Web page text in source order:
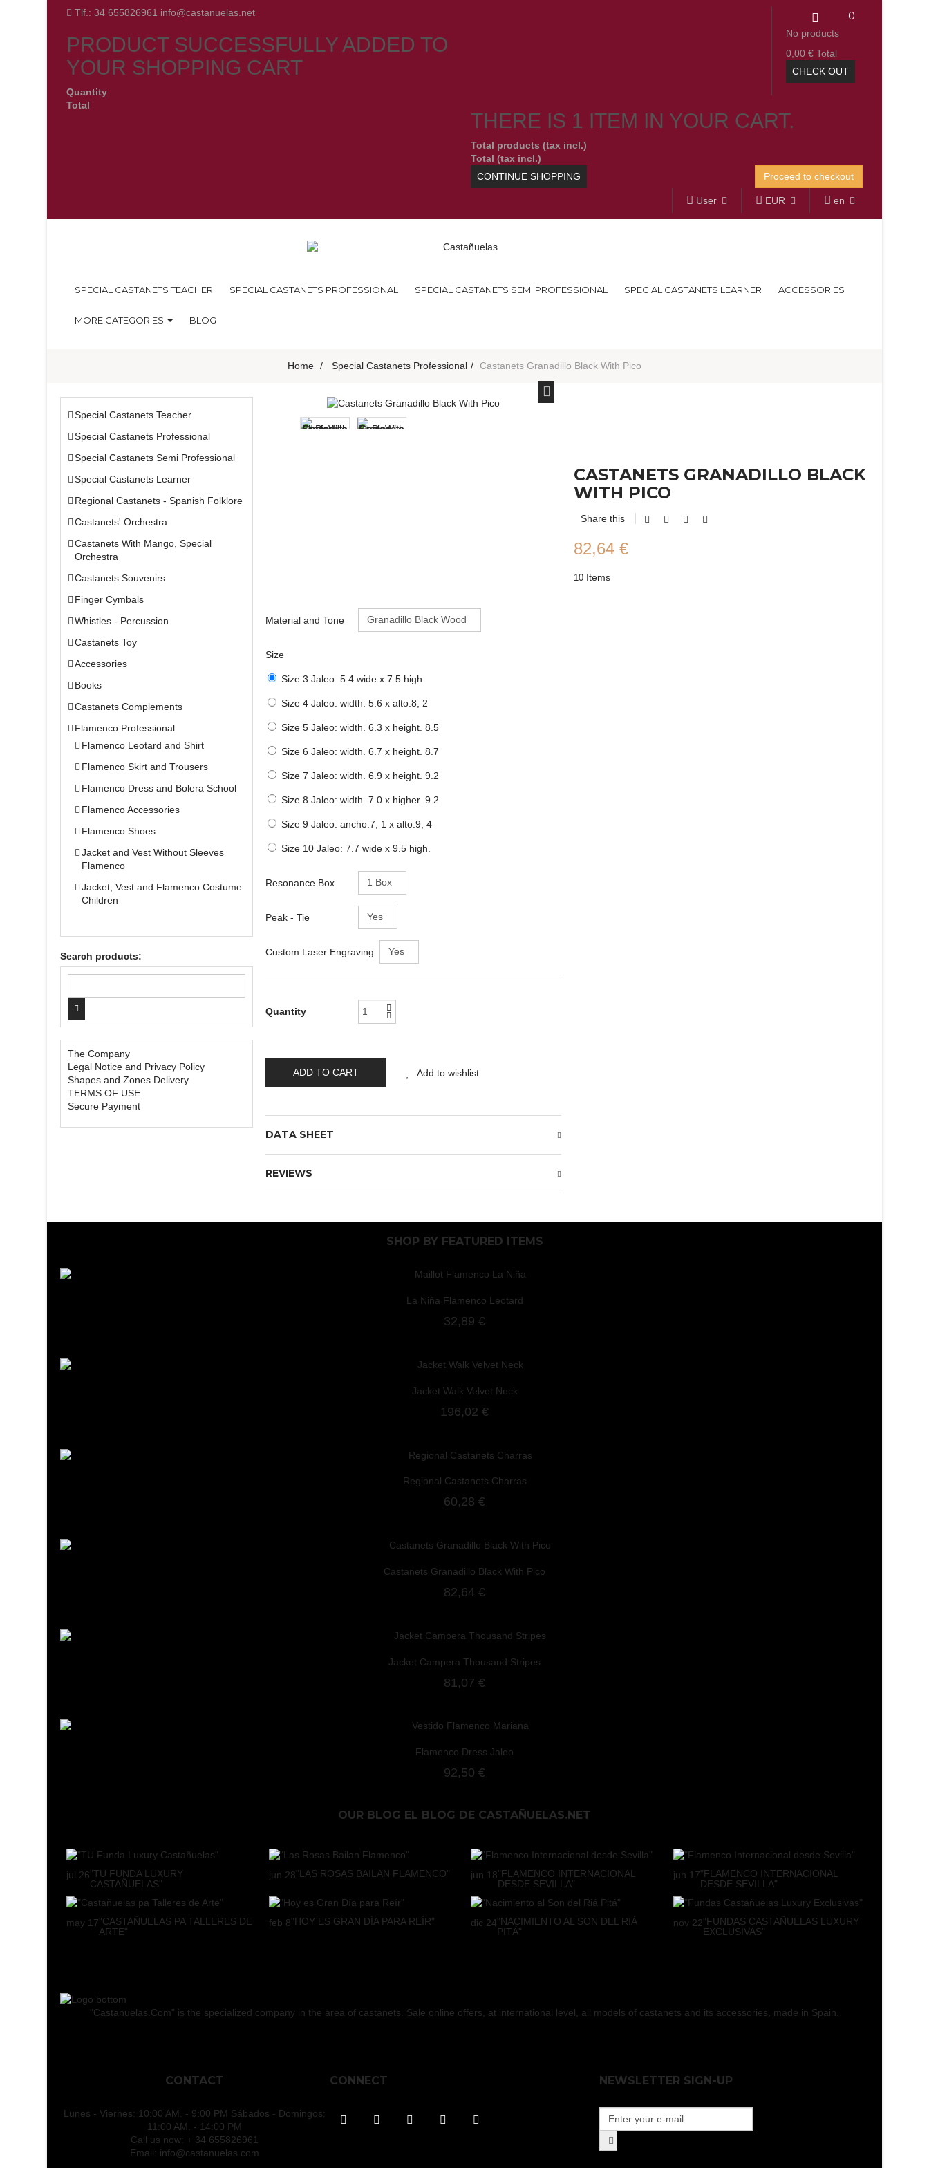
Tlf.: 34 655826961 info@castanuelas.net 0
No products
0,00 € Total
CHECK OUT
PRODUCT SUCCESSFULLY ADDED TO
YOUR SHOPPING CART
Quantity
Total
THERE IS 1 ITEM IN YOUR CART.
Total products (tax incl.)
Total (tax incl.)
CONTINUE SHOPPING
Proceed to checkout
en
EUR
User
SPECIAL CASTANETS TEACHER SPECIAL CASTANETS PROFESSIONAL SPECIAL CASTANETS SEMI PROFESSIONAL SPECIAL CASTANETS LEARNER ACCESSORIES
MORE CATEGORIES BLOG
Home > Special Castanets Professional > Castanets Granadillo Black With Pico
Special Castanets Teacher
Special Castanets Professional
Special Castanets Semi Professional
Special Castanets Learner
Regional Castanets - Spanish Folklore
Castanets' Orchestra
Castanets With Mango, Special
Orchestra
Castanets Souvenirs
Finger Cymbals
Whistles - Percussion
Castanets Toy
Accessories
Books
Castanets Complements
Flamenco Professional
Flamenco Leotard and Shirt
Flamenco Skirt and Trousers
Flamenco Dress and Bolera School
Flamenco Accessories
Flamenco Shoes
Jacket and Vest Without Sleeves
Flamenco
Jacket, Vest and Flamenco Costume
Children
Search products:
The Company
Legal Notice and Privacy Policy
Shapes and Zones Delivery
TERMS OF USE
Secure Payment
CASTANETS GRANADILLO BLACK
WITH PICO
Share this
82,64 €
10 Items
Material and Tone
Size
Size 3 Jaleo: 5.4 wide x 7.5 high
Size 4 Jaleo: width. 5.6 x alto.8, 2
Size 5 Jaleo: width. 6.3 x height. 8.5
Size 6 Jaleo: width. 6.7 x height. 8.7
Size 7 Jaleo: width. 6.9 x height. 9.2
Size 8 Jaleo: width. 7.0 x higher. 9.2
Size 9 Jaleo: ancho.7, 1 x alto.9, 4
Size 10 Jaleo: 7.7 wide x 9.5 high.
Resonance Box
Peak - Tie
Custom Laser Engraving
Quantity
ADD TO CART Add to wishlist
DATA SHEET
REVIEWS
SHOP BY FEATURED ITEMS
La Niña Flamenco Leotard
32,89 €
Jacket Walk Velvet Neck
196,02 €
Regional Castanets Charras
60,28 €
Castanets Granadillo Black With Pico
82,64 €
Jacket Campera Thousand Stripes
81,07 €
Flamenco Dress Jaleo
92,50 €
OUR BLOG EL BLOG DE CASTAÑUELAS.NET
jul 26"TU FUNDA LUXURY
CASTAÑUELAS"
jun 28"LAS ROSAS BAILAN FLAMENCO" jun 18"FLAMENCO INTERNACIONAL
DESDE SEVILLA"
jun 17"FLAMENCO INTERNACIONAL
DESDE SEVILLA"
may 17"CASTAÑUELAS PA TALLERES DE
ARTE"
feb 8"HOY ES GRAN DÍA PARA REÍR" dic 24"NACIMIENTO AL SON DEL RIÁ
PITÁ"
nov 22"FUNDAS CASTAÑUELAS LUXURY
EXCLUSIVAS"
"Castanuelas.Com" is the specialized company in the area of castanets. Sale online offers, at international level, all models of castanets and its accessories, made in Spain.
CONTACT
Lunes - Viernes: 10:00 AM. - 9:00 PM Sábados - Domingos:
11:00 AM. - 14:00 PM
Call us now: + 34 655826961
Email: info@castanuelas.com
CONNECT NEWSLETTER SIGN-UP